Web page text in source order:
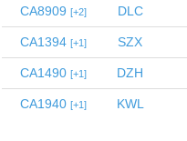
CA8909 2 DLC
CA1394 1 SZX
CA1490 1 DZH
CA1940 1 KWL